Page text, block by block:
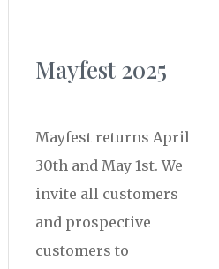
Mayfest 2025
Mayfest returns April
30th and May 1st. We
invite all customers
and prospective
customers to